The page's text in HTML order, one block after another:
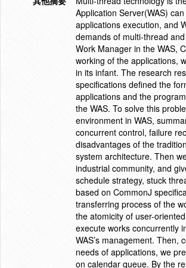
Application Server(WAS)
applications execution, and
demands of multi-thread
Work Manager in the WAS,
working of the applications,
in its infant. The research
specifications defined the
applications and the
the WAS. To solve this
environment in WAS,
concurrent control, failure
disadvantages of the
system architecture. Then
industrial community, and
schedule strategy, stuck
based on CommonJ
transferring process of the
the atomicity of user-
execute works concurrently
WAS’s management.
needs of applications, we
on calendar queue. By the